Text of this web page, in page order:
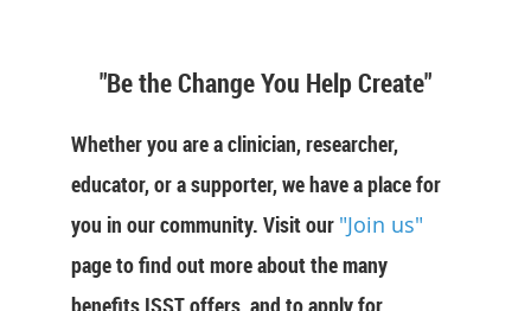
"Be the Change You Help Create"
Whether you are a clinician, researcher,
educator, or a supporter, we have a place for
you in our community. Visit our "Join us"
page to find out more about the many
benefits ISST offers, and to apply for